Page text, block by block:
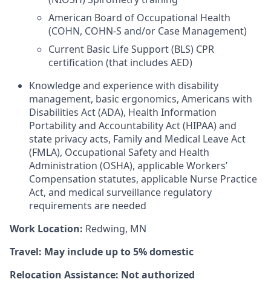
American Board of Occupational Health
(COHN, COHN-S and/or Case Management)
Current Basic Life Support (BLS) CPR
certification (that includes AED)
Knowledge and experience with disability
management, basic ergonomics, Americans with
Disabilities Act (ADA), Health Information
Portability and Accountability Act (HIPAA) and
state privacy acts, Family and Medical Leave Act
(FMLA), Occupational Safety and Health
Administration (OSHA), applicable Workers’
Compensation statutes, applicable Nurse Practice
Act, and medical surveillance regulatory
requirements are needed
Work Location: Redwing, MN
Travel: May include up to 5% domestic
Relocation Assistance: Not authorized